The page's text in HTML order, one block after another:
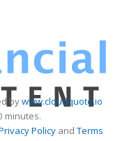
bywww.cloudquote.io
minutes.
PolicyandTerms